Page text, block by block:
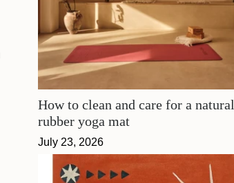
How to clean and care for a natural
rubber yoga mat
July 23, 2026